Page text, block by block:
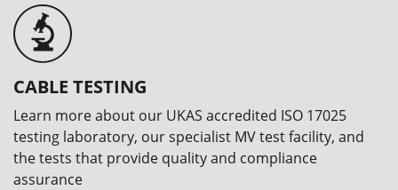
CABLE TESTING
Learn more about our UKAS accredited ISO 17025
testing laboratory, our specialist MV test facility, and
the tests that provide quality and compliance
assurance